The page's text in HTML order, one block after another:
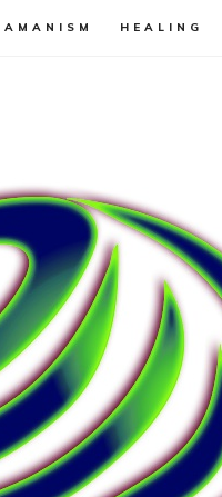
HEALING